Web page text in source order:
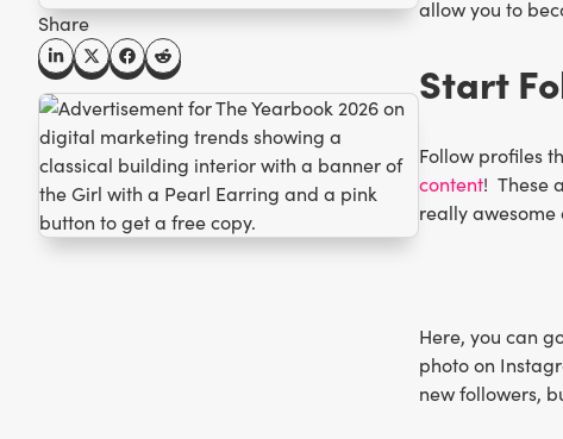
Share
allow you to
Start
Follow profiles
content! These
really
Here, you can
photo on
new followers,